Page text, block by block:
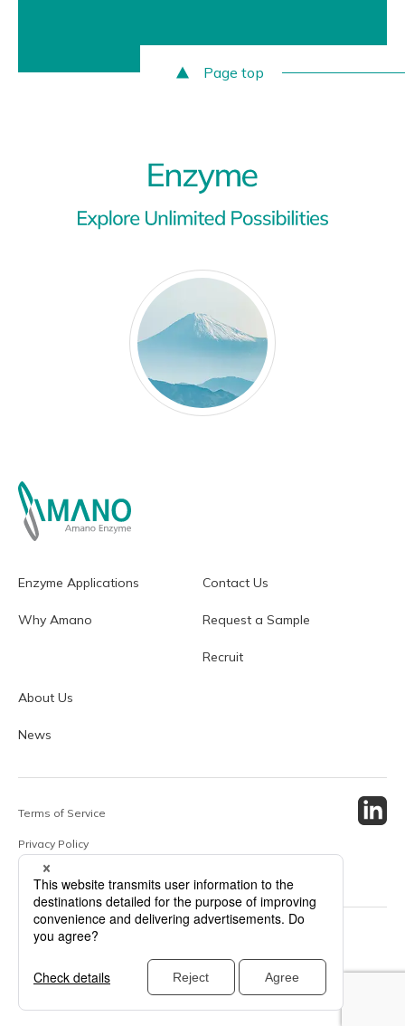
Page top
Enzyme Applications
Why Amano
About Us
News
Contact Us
Request a Sample
Recruit
Terms of Service
Privacy Policy
Site Map
© 2024 Amano Enzyme Inc. All Rights Reserved.